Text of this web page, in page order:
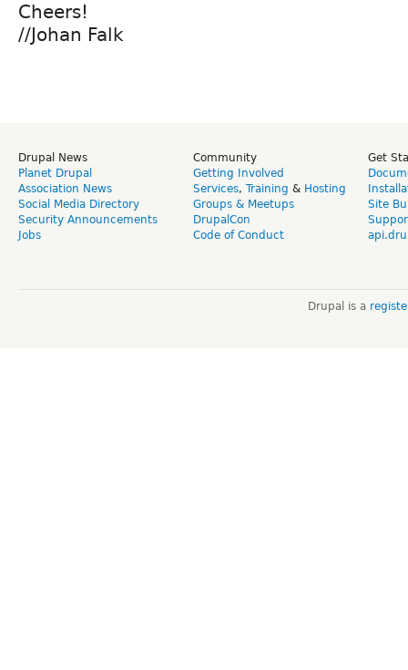
Cheers!
//Johan Falk
Drupal News
Planet Drupal
Association News
Social Media Directory
Security Announcements
Jobs
Community
Getting Involved
Services, Training & Hosting
Groups & Meetups
DrupalCon
Code of Conduct
Get
Site
Drupal is a